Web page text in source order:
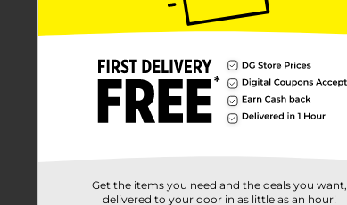
Get the items you need and the deals you want,
delivered to your door in as little as an hour!